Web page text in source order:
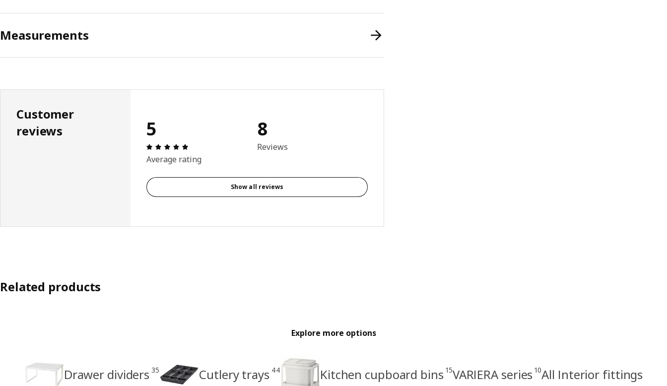
Measurements
Customer
reviews
5
Review: 5 out of 5 stars. Total reviews: 8
Average rating
8
Reviews
Show all reviews
Related products
Explore more options
Drawer dividers 35 Cutlery trays 44 Kitchen cupboard bins 15VARIERA series 10All Interior fittings